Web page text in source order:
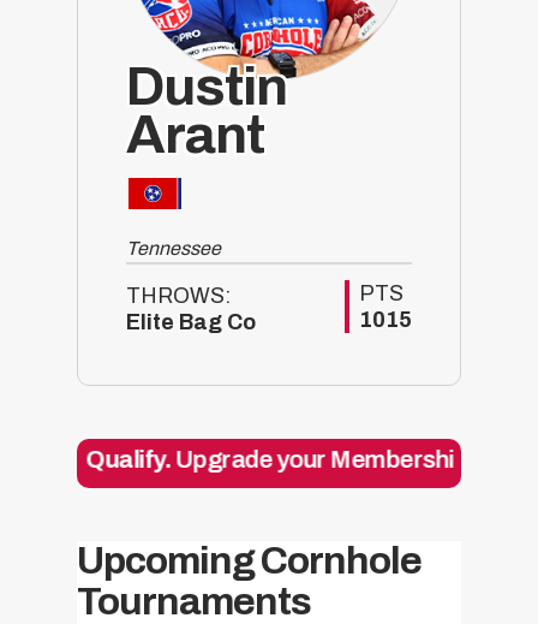
Dustin
Arant
Tennessee
THROWS:
Elite Bag Co
PTS
1015
Upgrade your Membership today and get
Upcoming Cornhole
Tournaments